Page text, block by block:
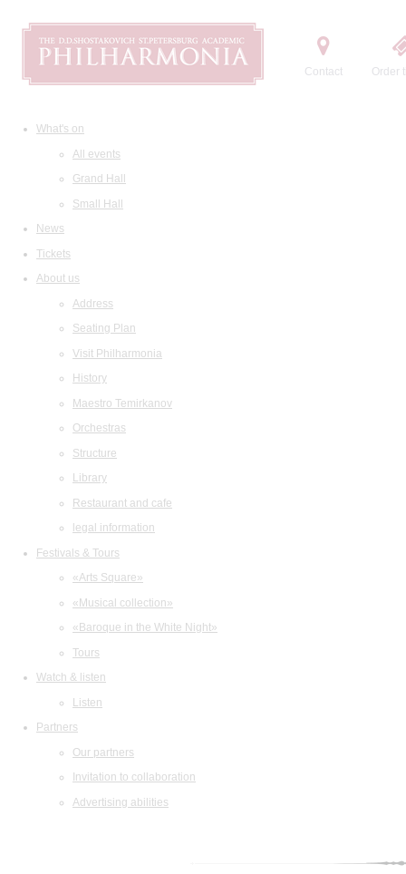
Contact Order
What's on
All events
Grand Hall
Small Hall
News
Tickets
About us
Address
Seating Plan
Visit Philharmonia
History
Maestro Temirkanov
Orchestras
Structure
Library
Restaurant and cafe
legal information
Festivals & Tours
«Arts Square»
«Musical collection»
«Baroque in the White Night»
Tours
Watch & listen
Listen
Partners
Our partners
Invitation to collaboration
Advertising abilities